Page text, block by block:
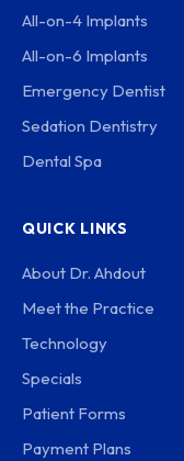
All-on-4 Implants
All-on-6 Implants
Emergency Dentist
Sedation Dentistry
Dental Spa
QUICK LINKS
About Dr. Ahdout
Meet the Practice
Technology
Specials
Patient Forms
Payment Plans